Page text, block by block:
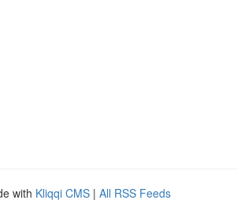
with Kliqqi CMS | All RSS Feeds